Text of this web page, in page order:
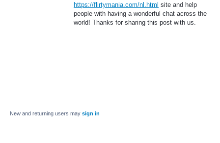
https://flirtymania.com/nl.html site and help
people with having a wonderful chat across the
world! Thanks for sharing this post with us.
New and returning users may sign in